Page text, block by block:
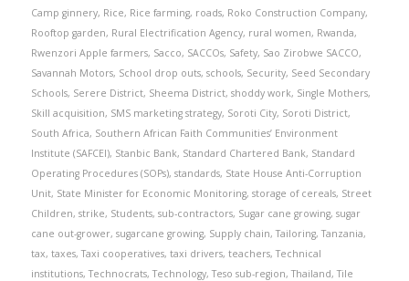
Camp ginnery, Rice, Rice farming, roads, Roko Construction Company,
Rooftop garden, Rural Electrification Agency, rural women, Rwanda,
Rwenzori Apple farmers, Sacco, SACCOs, Safety, Sao Zirobwe SACCO,
Savannah Motors, School drop outs, schools, Security, Seed Secondary
Schools, Serere District, Sheema District, shoddy work, Single Mothers,
Skill acquisition, SMS marketing strategy, Soroti City, Soroti District,
South Africa, Southern African Faith Communities’ Environment
Institute (SAFCEI), Stanbic Bank, Standard Chartered Bank, Standard
Operating Procedures (SOPs), standards, State House Anti-Corruption
Unit, State Minister for Economic Monitoring, storage of cereals, Street
Children, strike, Students, sub-contractors, Sugar cane growing, sugar
cane out-grower, sugarcane growing, Supply chain,Tailoring,Tanzania,
tax, taxes,Taxi cooperatives, taxi drivers, teachers,Technical
institutions,Technocrats,Technology,Teso sub-region,Thailand,Tile